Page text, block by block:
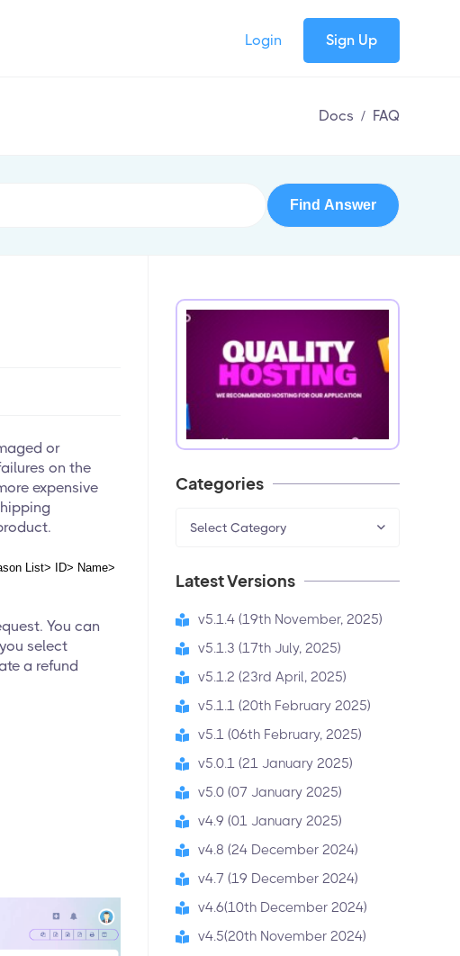
Login Sign Up
Docs / FAQ
or
on the
expensive
List> ID> Name>
You can
select
a refund
Categories
Select Category
Latest Versions
v5.1.4 (19th November, 2025)
v5.1.3 (17th July, 2025)
v5.1.2 (23rd April, 2025)
v5.1.1 (20th February 2025)
v5.1 (06th February, 2025)
v5.0.1 (21 January 2025)
v5.0 (07 January 2025)
v4.9 (01 January 2025)
v4.8 (24 December 2024)
v4.7 (19 December 2024)
v4.6(10th December 2024)
v4.5(20th November 2024)